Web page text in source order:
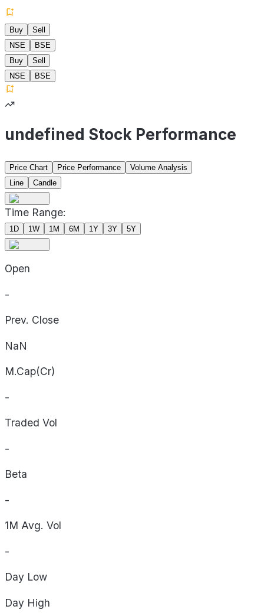
Buy
Sell
NSE
BSE
Buy
Sell
NSE
BSE
undefined Stock Performance
Price Chart Price Performance
Volume Analysis
Line
Candle
Time Range:
1D 1W 1M 6M 1Y 3Y 5Y
Open
-
Prev. Close
NaN
M.Cap(Cr)
-
Traded Vol
-
Beta
-
1M Avg. Vol
-
Day Low
Day High